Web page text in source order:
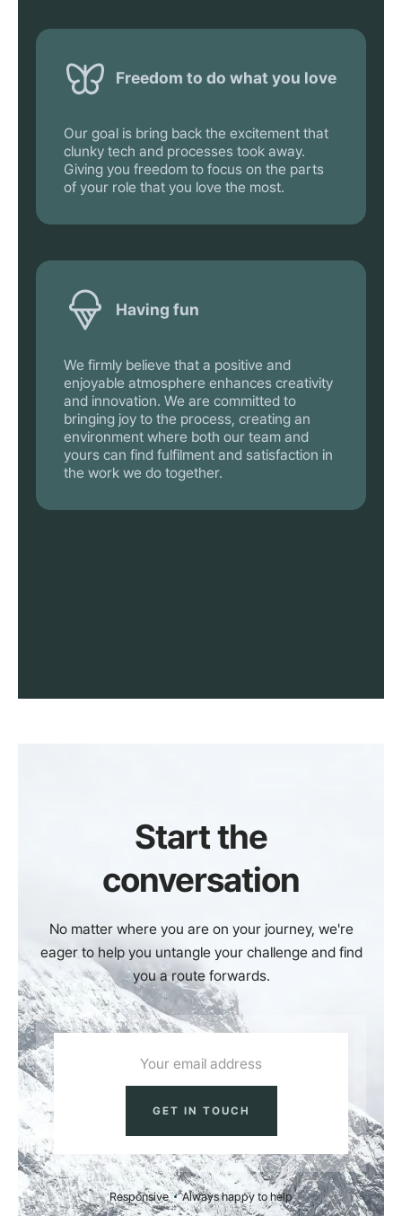
Freedom to do what you love
Our goal is bring back the excitement that
clunky tech and processes took away.
Giving you freedom to focus on the parts
of your role that you love the most.
Having fun
We firmly believe that a positive and
enjoyable atmosphere enhances creativity
and innovation. We are committed to
bringing joy to the process, creating an
environment where both our team and
yours can find fulfilment and satisfaction in
the work we do together.
Start the
conversation
No matter where you are on your journey, we're
eager to help you untangle your challenge and find
you a route forwards.
Responsive Always happy to help